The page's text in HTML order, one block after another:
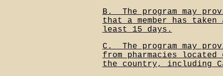
B.__The program may
that a member has
least 15 days.
C.__The program may
from pharmacies
the country, including